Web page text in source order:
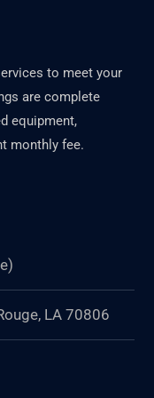
to meet your
are complete
equipment,
monthly fee.
LA 70806